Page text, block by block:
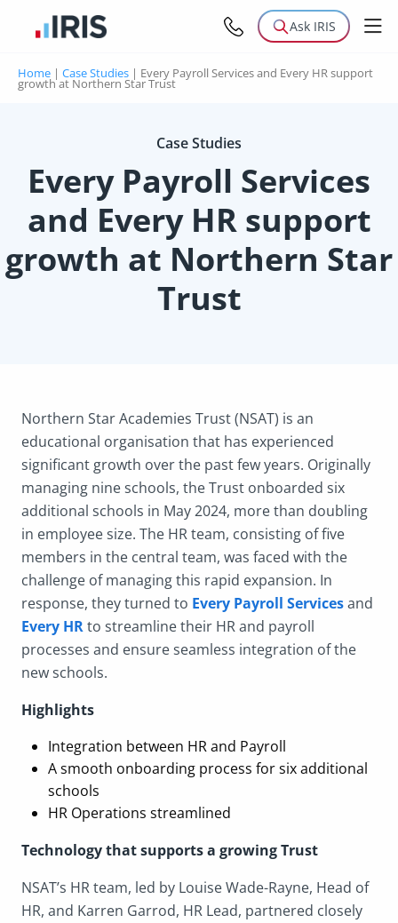
Ask IRIS
Home | Case Studies | Every Payroll Services and Every HR support
growth at Northern Star Trust
Case Studies
Every Payroll Services
and Every HR support
growth at Northern Star
Trust
Northern Star Academies Trust (NSAT) is an
educational organisation that has experienced
significant growth over the past few years. Originally
managing nine schools, the Trust onboarded six
additional schools in May 2024, more than doubling
in employee size. The HR team, consisting of five
members in the central team, was faced with the
challenge of managing this rapid expansion. In
response, they turned to Every Payroll Servicesand
Every HRto streamline their HR and payroll
processes and ensure seamless integration of the
new schools.
Highlights
Integration between HR and Payroll
A smooth onboarding process for six additional
schools
HR Operations streamlined
Technology that supports a growing Trust
NSAT’s HR team, led by Louise Wade-Rayne, Head of
HR, and Karren Garrod, HR Lead, partnered closely